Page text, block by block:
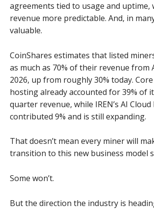
agreements tied to usage and uptime,
revenue more predictable. And, in
valuable.
CoinShares estimates that listed
as much as 70% of their revenue from
2026, up from roughly 30% today. Core
hosting already accounted for 39% of
quarter revenue, while IREN’s AI
contributed 9% and is still expanding.
That doesn’t mean every miner will
transition to this new business model
Some won’t.
But the direction the industry is